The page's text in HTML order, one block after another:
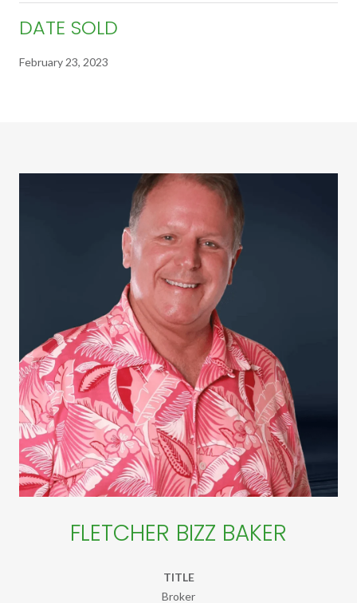
DATE SOLD
February 23, 2023
FLETCHER BIZZ BAKER
TITLE
Broker